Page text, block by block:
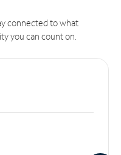
connected to what
you can count on.